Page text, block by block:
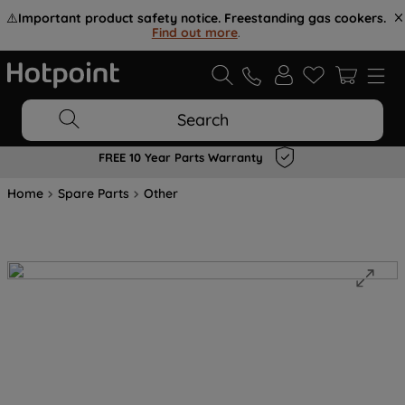
⚠️Important product safety notice. Freestanding gas cookers.
Find out more.
Search
FREE 10 Year Parts Warranty
Home Spare Parts Other